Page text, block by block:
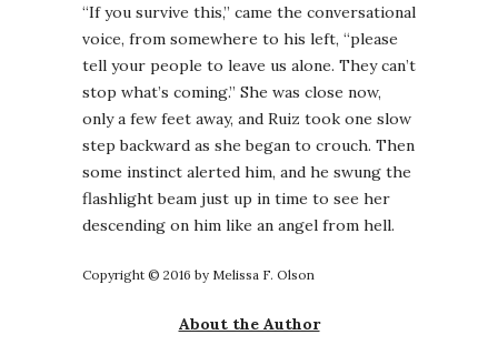
“If you survive this,” came the conversational
voice, from somewhere to his left, “please
tell your people to leave us alone. They can’t
stop what’s coming.” She was close now,
only a few feet away, and Ruiz took one slow
step backward as she began to crouch. Then
some instinct alerted him, and he swung the
flashlight beam just up in time to see her
descending on him like an angel from hell.
Copyright © 2016 by Melissa F. Olson
About the Author